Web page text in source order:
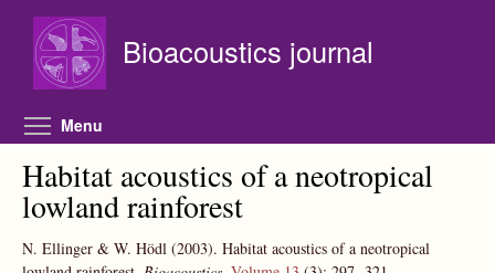
Bioacoustics journal
Menu
Habitat acoustics of a neotropical
lowland rainforest
N. Ellinger & W. Hödl (2003). Habitat acoustics of a neotropical